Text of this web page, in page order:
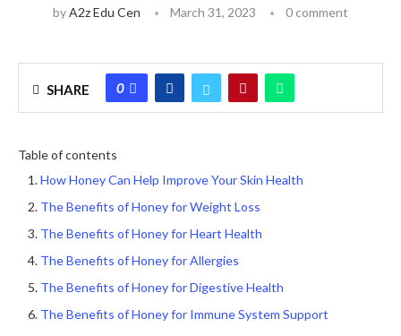
byA2z Edu Cen March 31, 2023 0 comment
SHARE 0
Table of contents
How Honey Can Help Improve Your Skin Health
The Benefits of Honey for Weight Loss
The Benefits of Honey for Heart Health
The Benefits of Honey for Allergies
The Benefits of Honey for Digestive Health
The Benefits of Honey for Immune System Support